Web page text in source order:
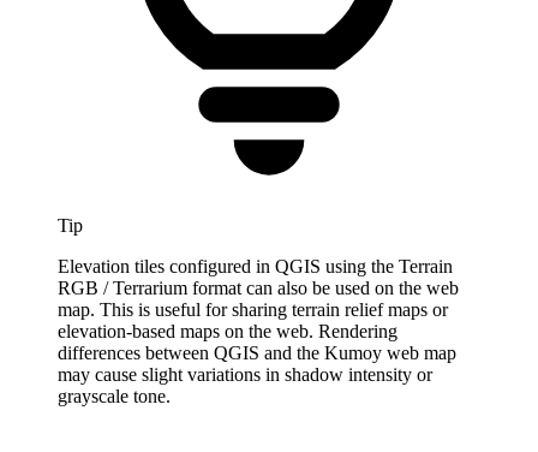
Tip
Elevation tiles configured in QGIS using the Terrain
RGB / Terrarium format can also be used on the web
map. This is useful for sharing terrain relief maps or
elevation-based maps on the web. Rendering
differences between QGIS and the Kumoy web map
may cause slight variations in shadow intensity or
grayscale tone.